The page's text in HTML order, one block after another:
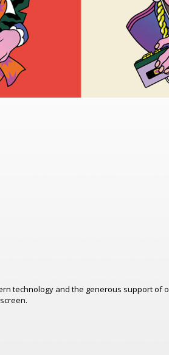
technology and the generous support of